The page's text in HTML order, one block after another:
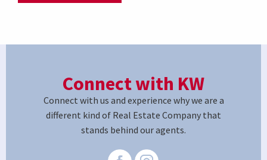
Connect with KW
Connect with us and experience why we are a
different kind of Real Estate Company that
stands behind our agents.